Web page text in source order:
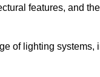
features, and
of lighting systems,